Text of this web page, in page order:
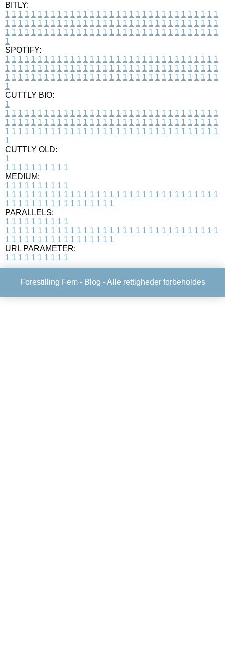
BITLY:
1 1 1 1 1 1 1 1 1 1 1 1 1 1 1 1 1 1 1 1 1 1 1 1 1 1 1 1 1 1 1 1 1
1 1 1 1 1 1 1 1 1 1 1 1 1 1 1 1 1 1 1 1 1 1 1 1 1 1 1 1 1 1 1 1 1
1 1 1 1 1 1 1 1 1 1 1 1 1 1 1 1 1 1 1 1 1 1 1 1 1 1 1 1 1 1 1 1 1
1
SPOTIFY:
1 1 1 1 1 1 1 1 1 1 1 1 1 1 1 1 1 1 1 1 1 1 1 1 1 1 1 1 1 1 1 1 1
1 1 1 1 1 1 1 1 1 1 1 1 1 1 1 1 1 1 1 1 1 1 1 1 1 1 1 1 1 1 1 1 1
1 1 1 1 1 1 1 1 1 1 1 1 1 1 1 1 1 1 1 1 1 1 1 1 1 1 1 1 1 1 1 1 1
1
CUTTLY BIO:
1
1 1 1 1 1 1 1 1 1 1 1 1 1 1 1 1 1 1 1 1 1 1 1 1 1 1 1 1 1 1 1 1 1
1 1 1 1 1 1 1 1 1 1 1 1 1 1 1 1 1 1 1 1 1 1 1 1 1 1 1 1 1 1 1 1 1
1 1 1 1 1 1 1 1 1 1 1 1 1 1 1 1 1 1 1 1 1 1 1 1 1 1 1 1 1 1 1 1 1
1
CUTTLY OLD:
1
1 1 1 1 1 1 1 1 1 1
MEDIUM:
1 1 1 1 1 1 1 1 1 1
1 1 1 1 1 1 1 1 1 1 1 1 1 1 1 1 1 1 1 1 1 1 1 1 1 1 1 1 1 1 1 1 1
1 1 1 1 1 1 1 1 1 1 1 1 1 1 1 1 1
PARALLELS:
1 1 1 1 1 1 1 1 1 1
1 1 1 1 1 1 1 1 1 1 1 1 1 1 1 1 1 1 1 1 1 1 1 1 1 1 1 1 1 1 1 1 1
1 1 1 1 1 1 1 1 1 1 1 1 1 1 1 1 1
URL PARAMETER:
1 1 1 1 1 1 1 1 1 1
Forestilling Fem - Blog - Alle rettigheder forbeholdes